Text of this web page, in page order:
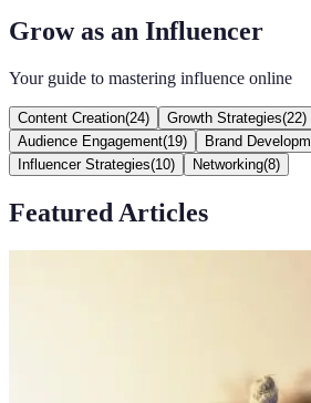
Grow as an Influencer
Your guide to mastering influence online
Content Creation(24) Growth Strategies(22)
Audience Engagement(19) Brand
Influencer Strategies(10) Networking(8)
Featured Articles